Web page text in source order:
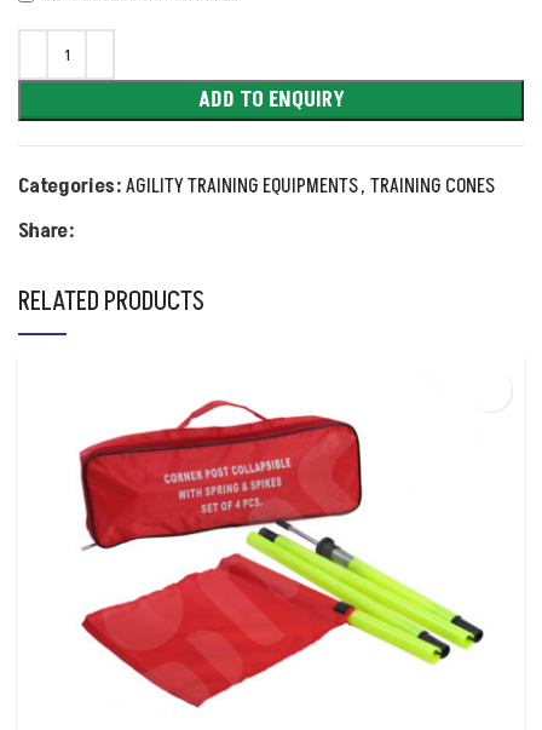
ADD TO ENQUIRY
Categories:AGILITY TRAINING EQUIPMENTS, TRAINING CONES
Share:
RELATED PRODUCTS